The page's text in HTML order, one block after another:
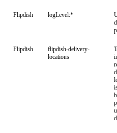
Flipdish logLevel:*
Flipdish
flipdish-delivery-
locations